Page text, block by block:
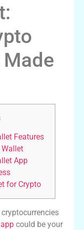
Features
App
for Crypto
could be your